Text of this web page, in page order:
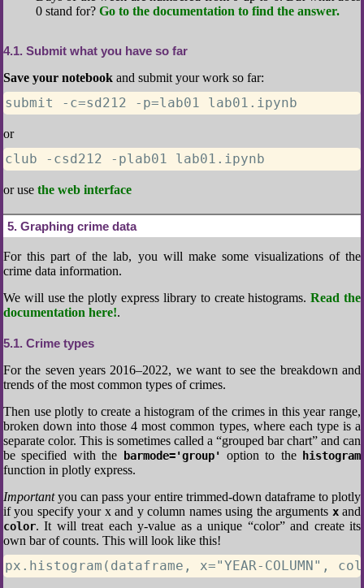
0 stand for? Go to the documentation to find the answer.
4.1 Submit what you have so far
Save your notebook and submit your work so far:
submit -c=sd212 -p=lab01 lab01.ipynb
or
club -csd212 -plab01 lab01.ipynb
or use the web interface
5 Graphing crime data
For this part of the lab, you will make some visualizations of the
crime data information.
We will use the plotly express library to create histograms.Read the
documentation here!.
5.1 Crime types
For the seven years 2016–2022, we want to see the breakdown and
trends of the most common types of crimes.
Then use plotly to create a histogram of the crimes in this year range,
broken down into those 4 most common types, where each type is a
separate color. This is sometimes called a “grouped bar chart” and can
be specified with the
barmode='group' option to the histogram
function in plotly express.
Importantyou can pass your entire trimmed-down dataframe to plotly
if you specify your x and y column names using the arguments xand
color. It will treat each y-value as a unique “color” and create its
own bar of counts. This will look like this!
px.histogram(dataframe, x="YEAR-COLUMN",